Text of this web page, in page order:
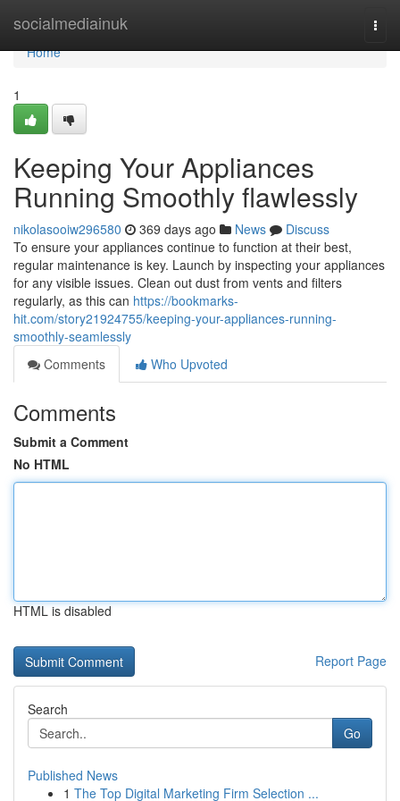
socialmediainuk
Home
Home
1
Keeping Your Appliances
Running Smoothly flawlessly
nikolasooiw296580 369 days ago News
Discuss
To ensure your appliances continue to function at their best,
regular maintenance is key. Launch by inspecting your appliances
for any visible issues. Clean out dust from vents and filters
regularly, as this can https://bookmarks-
hit.com/story21924755/keeping-your-appliances-running-
smoothly-seamlessly
Comments
Who Upvoted
Comments
Submit a Comment
No HTML
HTML is disabled
Report Page
Search
Go
Published News
1 The Top Digital Marketing Firm Selection ...